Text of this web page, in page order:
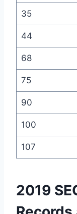
35
44
68
75
90
100
107
2019